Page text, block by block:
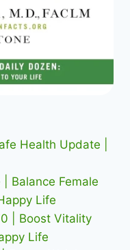
Health Update |
Balance Female
Life
| Boost Vitality
Life